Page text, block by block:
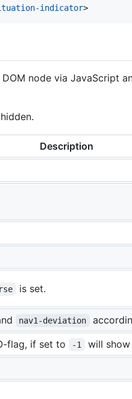
indicator>
node via JavaScript
Description
is set.
nav1-deviation
flag, if set to -1 will show